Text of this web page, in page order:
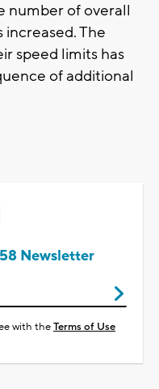
number of overall
The
speed limits has
of additional
Newsletter
with theTerms of Use